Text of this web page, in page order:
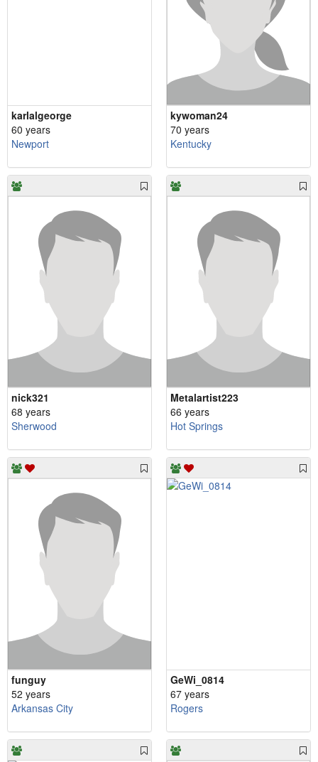
karlalgeorge
60 years
Newport
kywoman24
70 years
Kentucky
nick321
68 years
Sherwood
Metalartist223
66 years
Hot Springs
funguy
52 years
Arkansas City
GeWi_0814
67 years
Rogers